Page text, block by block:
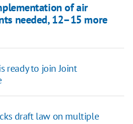
of air
needed, 12–15 more
ready to join Joint
draft law on multiple